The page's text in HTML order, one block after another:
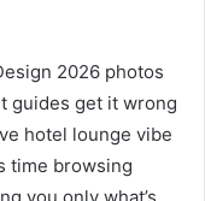
2026 photos
guides get it wrong
hotel lounge vibe
time browsing